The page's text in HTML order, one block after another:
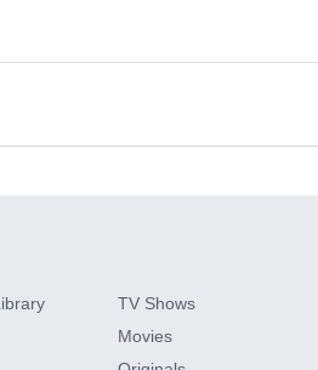
Add-ons
TV Shows
Movies